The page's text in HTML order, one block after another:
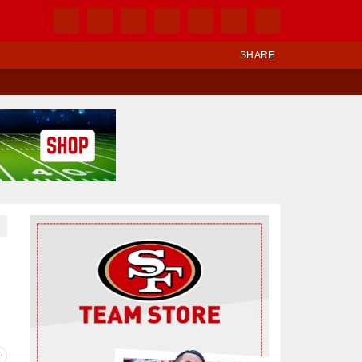
SHARE
Ad Block